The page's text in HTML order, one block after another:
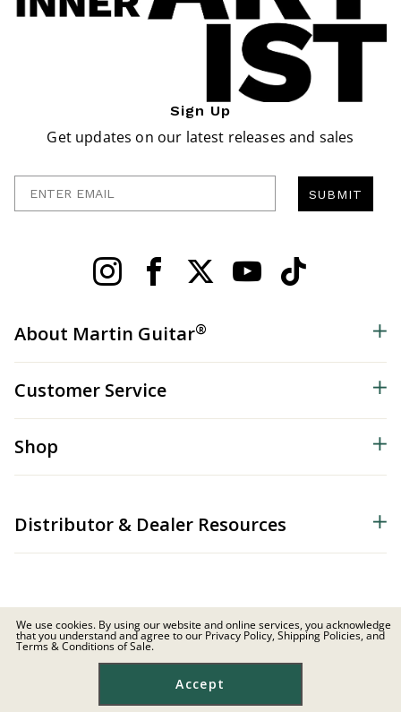
Sign Up
Get updates on our latest releases and sales
SUBMIT
About Martin Guitar®
Customer Service
Shop
Distributor & Dealer Resources
© 2026 C.F. Martin & Co. Inc. All Rights Reserved. |Privacy Policy
We use cookies. By using our website and online services, you acknowledge
that you understand and agree to our Privacy Policy, Shipping Policies, and
Terms & Conditions of Sale.
Accept